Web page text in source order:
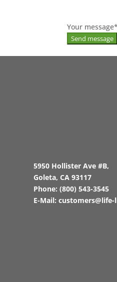
Your message*
5950 Hollister Ave #B,
Goleta, CA 93117
Phone:(800) 543-3545
E-Mail: